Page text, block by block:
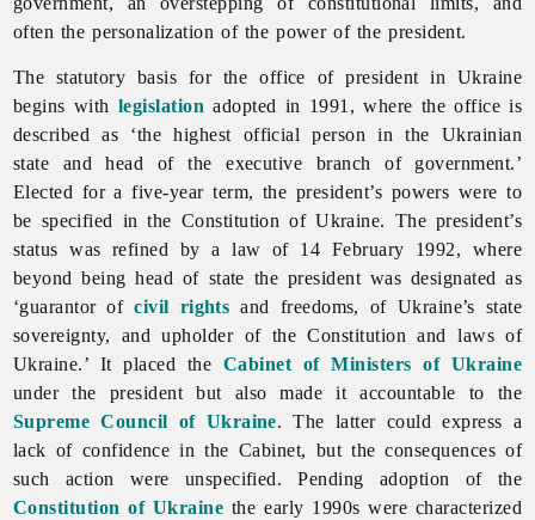
often the personalization of the power of the president.
The statutory basis for the office of president in Ukraine
begins with legislation adopted in 1991, where the office is
described as ‘the highest official person in the Ukrainian
state and head of the executive branch of government.’
Elected for a five-year term, the president’s powers were to
be specified in the Constitution of Ukraine. The president’s
status was refined by a law of 14 February 1992, where
beyond being head of state the president was designated as
‘guarantor ofcivil rights and freedoms, of Ukraine’s state
sovereignty, and upholder of the Constitution and laws of
Ukraine.’ It placed the Cabinet of Ministers of Ukraine
under the president but also made it accountable to the
Supreme Council of Ukraine. The latter could express a
lack of confidence in the Cabinet, but the consequences of
such action were unspecified. Pending adoption of the
Constitution of Ukraine the early 1990s were characterized